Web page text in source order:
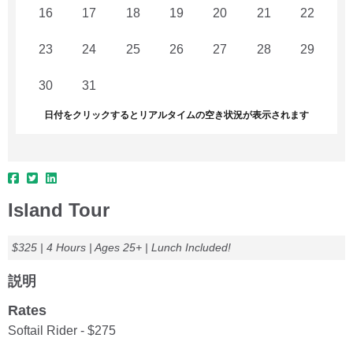
16 17 18 19 20 21 22
23 24 25 26 27 28 29
30 31
日付をクリックするとリアルタイムの空き状況が表示されます
Island Tour
$325 | 4 Hours | Ages 25+ | Lunch Included!
説明
Rates
Softail Rider - $275